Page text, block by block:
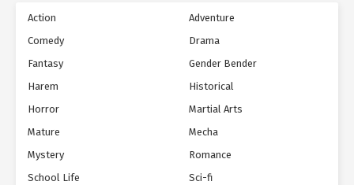
Action
Adventure
Comedy
Drama
Fantasy
Gender Bender
Harem
Historical
Horror
Martial Arts
Mature
Mecha
Mystery
Romance
School Life
Sci-fi